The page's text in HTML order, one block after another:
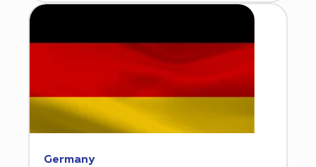
hubs. Bulgarian Association of Clinical Research
Germany